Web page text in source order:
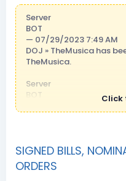
Server
BOT
— 07/29/2023 7:49 AM
DOJ » TheMusica has
TheMusica.
Server
BOT
Server
BOT
— 07/29/2023 10:25 PM
Click
SIGNED BILLS,
ORDERS